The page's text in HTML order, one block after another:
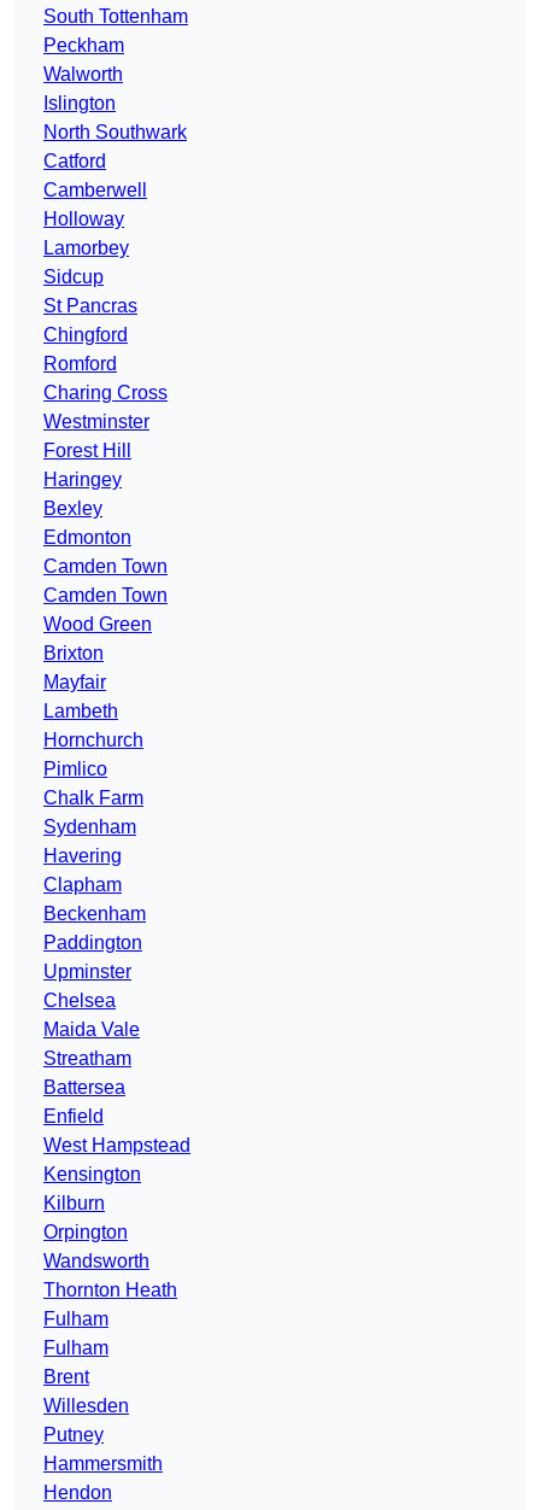
South Tottenham
Peckham
Walworth
Islington
North Southwark
Catford
Camberwell
Holloway
Lamorbey
Sidcup
St Pancras
Chingford
Romford
Charing Cross
Westminster
Forest Hill
Haringey
Bexley
Edmonton
Camden Town
Camden Town
Wood Green
Brixton
Mayfair
Lambeth
Hornchurch
Pimlico
Chalk Farm
Sydenham
Havering
Clapham
Beckenham
Paddington
Upminster
Chelsea
Maida Vale
Streatham
Battersea
Enfield
West Hampstead
Kensington
Kilburn
Orpington
Wandsworth
Thornton Heath
Fulham
Fulham
Brent
Willesden
Putney
Hammersmith
Hendon